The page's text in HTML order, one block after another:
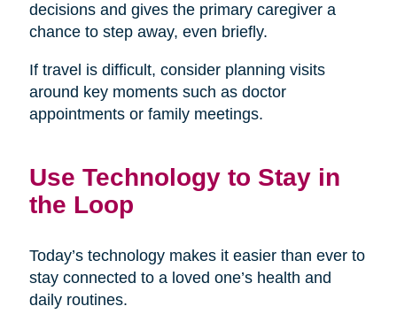
decisions and gives the primary caregiver a
chance to step away, even briefly.
If travel is difficult, consider planning visits
around key moments such as doctor
appointments or family meetings.
Use Technology to Stay in
the Loop
Today’s technology makes it easier than ever to
stay connected to a loved one’s health and
daily routines.